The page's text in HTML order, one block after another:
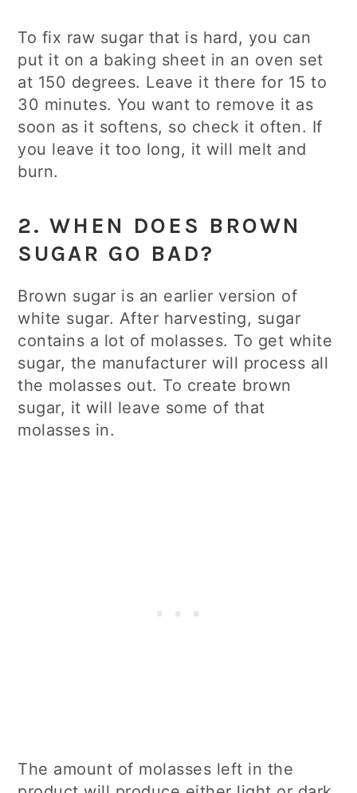
To fix raw sugar that is hard, you can
put it on a baking sheet in an oven set
at 150 degrees. Leave it there for 15 to
30 minutes. You want to remove it as
soon as it softens, so check it often. If
you leave it too long, it will melt and
burn.
2. WHEN DOES BROWN
SUGAR GO BAD?
Brown sugar is an earlier version of
white sugar. After harvesting, sugar
contains a lot of molasses. To get white
sugar, the manufacturer will process all
the molasses out. To create brown
sugar, it will leave some of that
molasses in.
The amount of molasses left in the